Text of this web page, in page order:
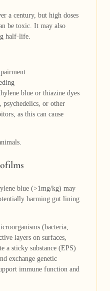
a century, but high doses
be toxic. It may also
half-life.
blue or thiazine dyes
psychedelics, or other
as this can cause
blue (>1mg/kg) may
harming gut lining
(bacteria,
layers on surfaces,
a sticky substance (EPS)
exchange genetic
immune function and